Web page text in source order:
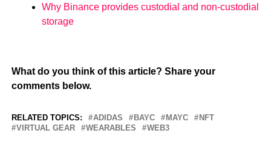
Why Binance provides custodial and non-custodial
storage
What do you think of this article? Share your
comments below.
RELATED TOPICS: ADIDAS BAYC MAYC
NFT
VIRTUAL GEAR
WEARABLES WEB3